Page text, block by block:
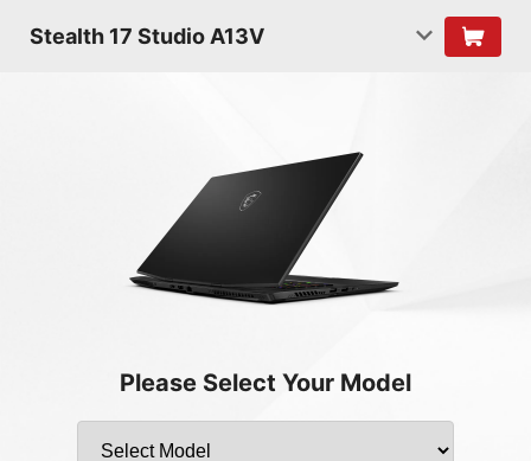
Stealth 17 Studio A13V
Please Select Your Model